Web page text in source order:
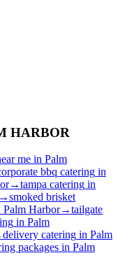
HARBOR
me in Palm
bbq catering in
→tampa catering in
smoked brisket
Palm Harbor→tailgate
in Palm
delivery catering in Palm
packages in Palm